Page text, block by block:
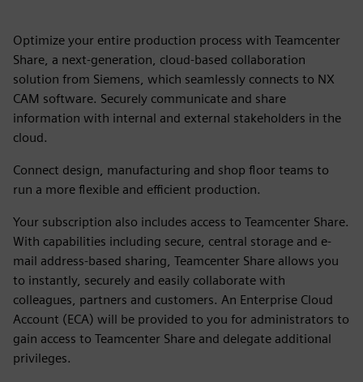
Optimize your entire production process with Teamcenter
Share, a next-generation, cloud-based collaboration
solution from Siemens, which seamlessly connects to NX
CAM software. Securely communicate and share
information with internal and external stakeholders in the
cloud.
Connect design, manufacturing and shop floor teams to
run a more flexible and efficient production.
Your subscription also includes access to Teamcenter Share.
With capabilities including secure, central storage and e-
mail address-based sharing, Teamcenter Share allows you
to instantly, securely and easily collaborate with
colleagues, partners and customers. An Enterprise Cloud
Account (ECA) will be provided to you for administrators to
gain access to Teamcenter Share and delegate additional
privileges.